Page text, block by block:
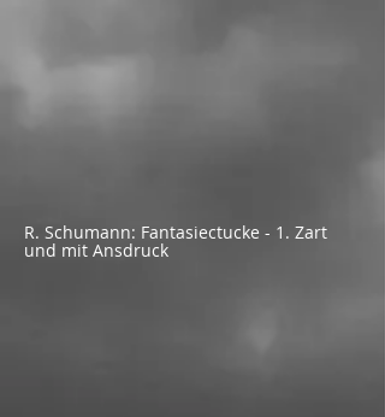
R. Schumann: Fantasiectucke - 1. Zart
und mit Ansdruck